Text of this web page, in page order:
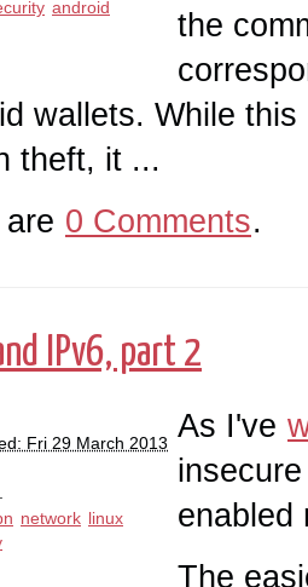
android
the
wallets. While
theft, it ...
0 Comments.
IPv6, part 2
Fri 29 March 2013
.
network linux
As I've
enabled
The